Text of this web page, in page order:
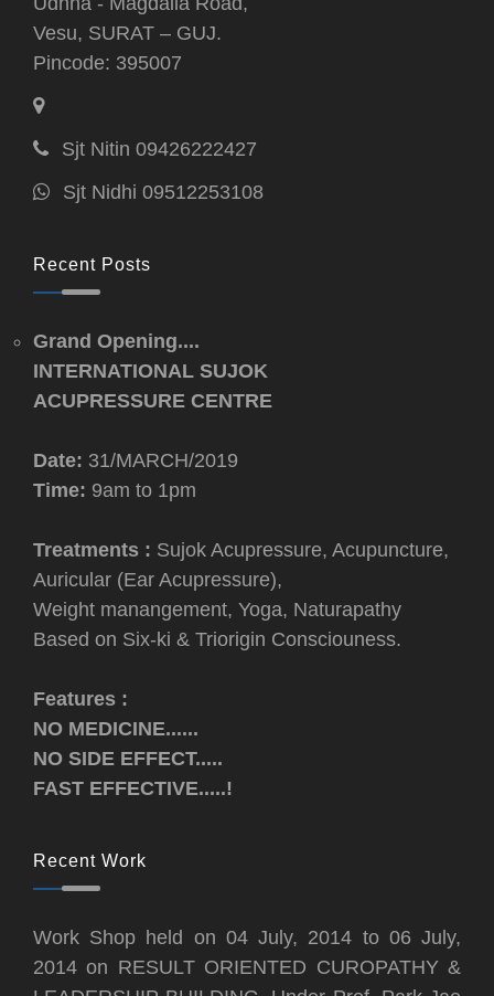
Vesu, SURAT – GUJ.
Pincode: 395007
Sjt Nitin 09426222427
Sjt Nidhi 09512253108
Recent Posts
Grand Opening....
INTERNATIONAL SUJOK
ACUPRESSURE CENTRE
Date: 31/MARCH/2019
Time: 9am to 1pm
Treatments : Sujok Acupressure, Acupuncture,
Auricular (Ear Acupressure),
Weight manangement, Yoga, Naturapathy
Based on Six-ki & Triorigin Consciouness.
Features :
NO MEDICINE......
NO SIDE EFFECT.....
FAST EFFECTIVE.....!
Recent Work
Work Shop held on 04 July, 2014 to 06 July,
2014 on RESULT ORIENTED CUROPATHY &